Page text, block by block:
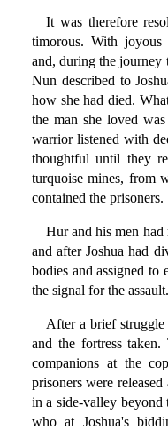
It was therefore
timorous. With joyous
and, during the journey
Nun described to
how she had died.
the man she loved
warrior listened with
thoughtful until they
turquoise mines, from
contained the prisoners.
Hur and his men had
and after Joshua had
bodies and assigned to
the signal for the assault.
After a brief
and the fortress
companions at the
prisoners were
in a side-valley
who at Joshua's